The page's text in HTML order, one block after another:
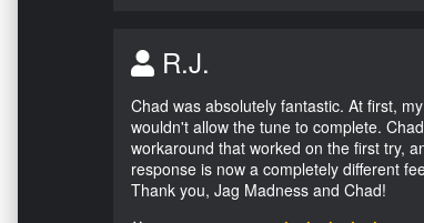
R.J.
Chad was absolutely fantastic. At first,
wouldn't allow the tune to complete.
workaround that worked on the first try,
response is now a completely different
Thank you, Jag Madness and Chad!